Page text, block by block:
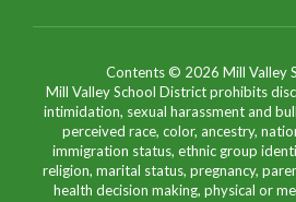
Contents © 2026 Mill Valley
Mill Valley School District prohibits
intimidation, sexual harassment and
perceived race, color, ancestry,
immigration status, ethnic group
religion, marital status, pregnancy,
health decision making, physical or